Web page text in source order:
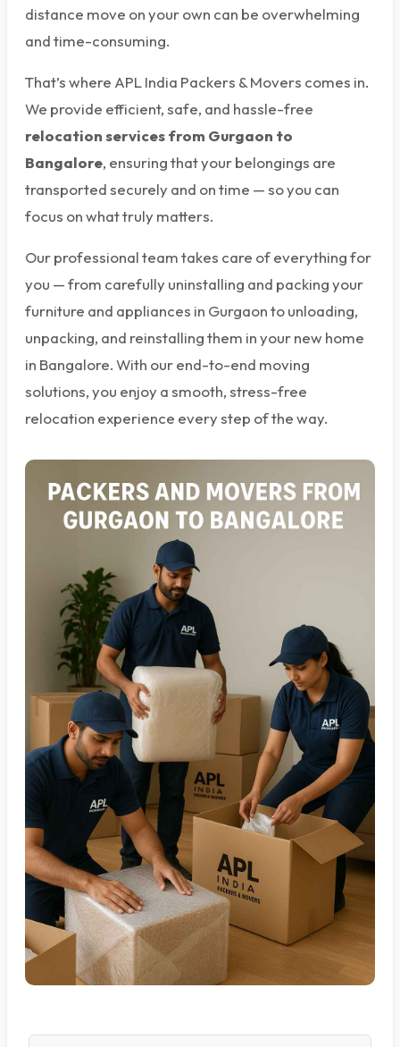
distance move on your own can be overwhelming
and time-consuming.
That’s where APL India Packers & Movers comes in.
We provide efficient, safe, and hassle-free
relocation services from Gurgaon to
Bangalore, ensuring that your belongings are
transported securely and on time — so you can
focus on what truly matters.
Our professional team takes care of everything for
you — from carefully uninstalling and packing your
furniture and appliances in Gurgaon to unloading,
unpacking, and reinstalling them in your new home
in Bangalore. With our end-to-end moving
solutions, you enjoy a smooth, stress-free
relocation experience every step of the way.